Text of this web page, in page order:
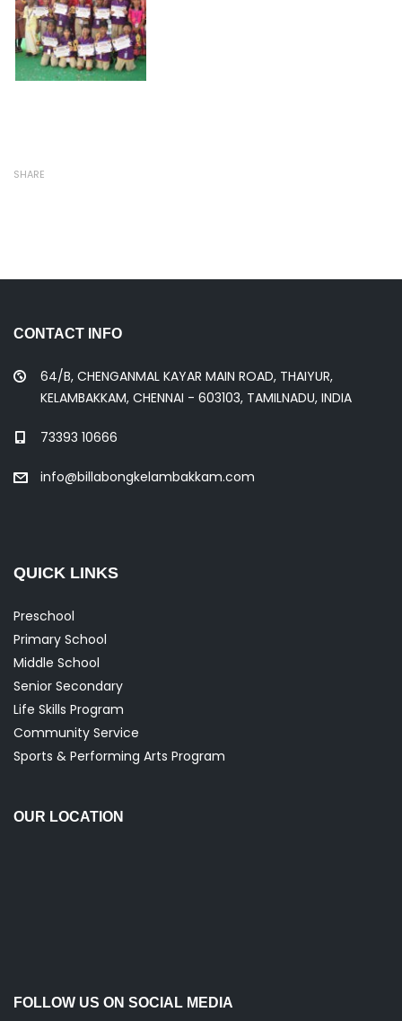
SHARE
CONTACT INFO
64/B, CHENGANMAL KAYAR MAIN ROAD, THAIYUR,
KELAMBAKKAM, CHENNAI - 603103, TAMILNADU, INDIA
73393 10666
info@billabongkelambakkam.com
QUICK LINKS
Preschool
Primary School
Middle School
Senior Secondary
Life Skills Program
Community Service
Sports & Performing Arts Program
OUR LOCATION
FOLLOW US ON SOCIAL MEDIA